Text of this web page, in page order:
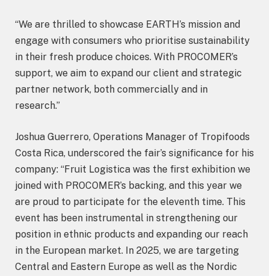
“We are thrilled to showcase EARTH’s mission and
engage with consumers who prioritise sustainability
in their fresh produce choices. With PROCOMER’s
support, we aim to expand our client and strategic
partner network, both commercially and in
research.”
Joshua Guerrero, Operations Manager of Tropifoods
Costa Rica, underscored the fair’s significance for his
company: “Fruit Logistica was the first exhibition we
joined with PROCOMER’s backing, and this year we
are proud to participate for the eleventh time. This
event has been instrumental in strengthening our
position in ethnic products and expanding our reach
in the European market. In 2025, we are targeting
Central and Eastern Europe as well as the Nordic